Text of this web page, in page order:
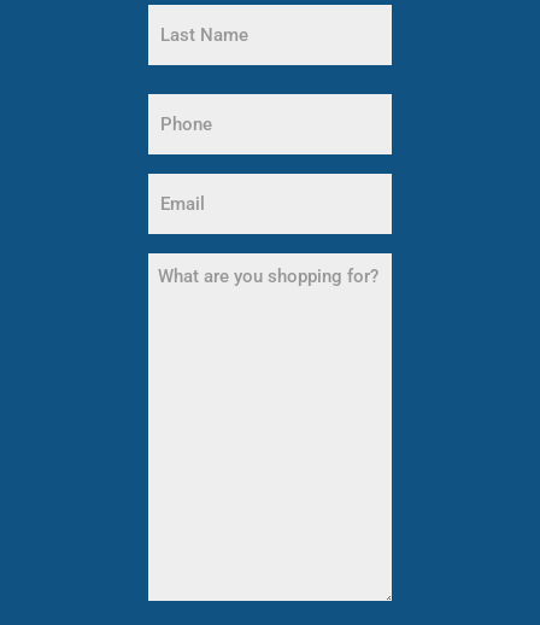
First
Name
(Required)
(Required)
What
are